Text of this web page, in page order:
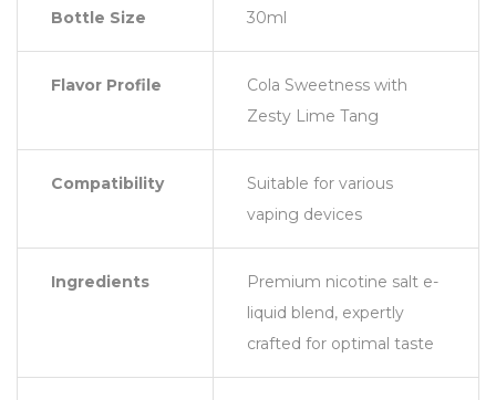
Bottle Size 30ml
Flavor Profile
Cola Sweetness with
Zesty Lime Tang
Compatibility
Suitable for various
vaping devices
Ingredients
Premium nicotine salt e-
liquid blend, expertly
crafted for optimal taste